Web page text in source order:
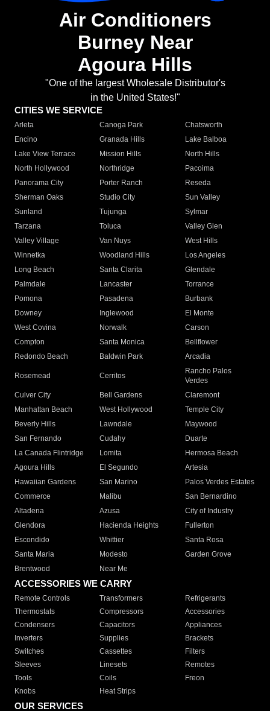
Air Conditioners
Burney Near
Agoura Hills
"One of the largest Wholesale Distributor's
in the United States!"
CITIES WE SERVICE
Arleta Canoga Park
Chatsworth
Encino
Granada Hills
Lake Balboa
Lake View Terrace
Mission Hills
North Hills
North Hollywood
Northridge
Pacoima
Panorama City
Porter Ranch
Reseda
Sherman Oaks
Studio City
Sun Valley
Sunland
Tujunga
Sylmar
Tarzana
Toluca
Valley Glen
Valley Village
Van Nuys
West Hills
Winnetka
Woodland Hills
Los Angeles
Long Beach
Santa Clarita
Glendale
Palmdale
Lancaster
Torrance
Pomona
Pasadena
Burbank
Downey
Inglewood
El Monte
West Covina
Norwalk
Carson
Compton
Santa Monica
Bellflower
Redondo Beach
Baldwin Park Arcadia
Rosemead Cerritos
Rancho Palos
Verdes
Culver City
Bell Gardens
Claremont
Manhattan Beach
West Hollywood
Temple City
Beverly Hills
Lawndale
Maywood
San Fernando
Cudahy
Duarte
La Canada Flintridge
Lomita
Hermosa Beach
Agoura Hills
El Segundo
Artesia
Hawaiian Gardens
San Marino
Palos Verdes Estates
Commerce
Malibu
San Bernardino
Altadena
Azusa
City of Industry
Glendora
Hacienda Heights
Fullerton
Escondido
Whittier
Santa Rosa
Santa Maria
Modesto
Garden Grove
Brentwood
Near Me
ACCESSORIES WE CARRY
Remote Controls Transformers
Refrigerants
Thermostats
Compressors
Accessories
Condensers
Capacitors
Appliances
Inverters
Supplies
Brackets
Switches
Cassettes
Filters
Sleeves
Linesets
Remotes
Tools
Coils
Freon
Knobs
Heat Strips
OUR SERVICES